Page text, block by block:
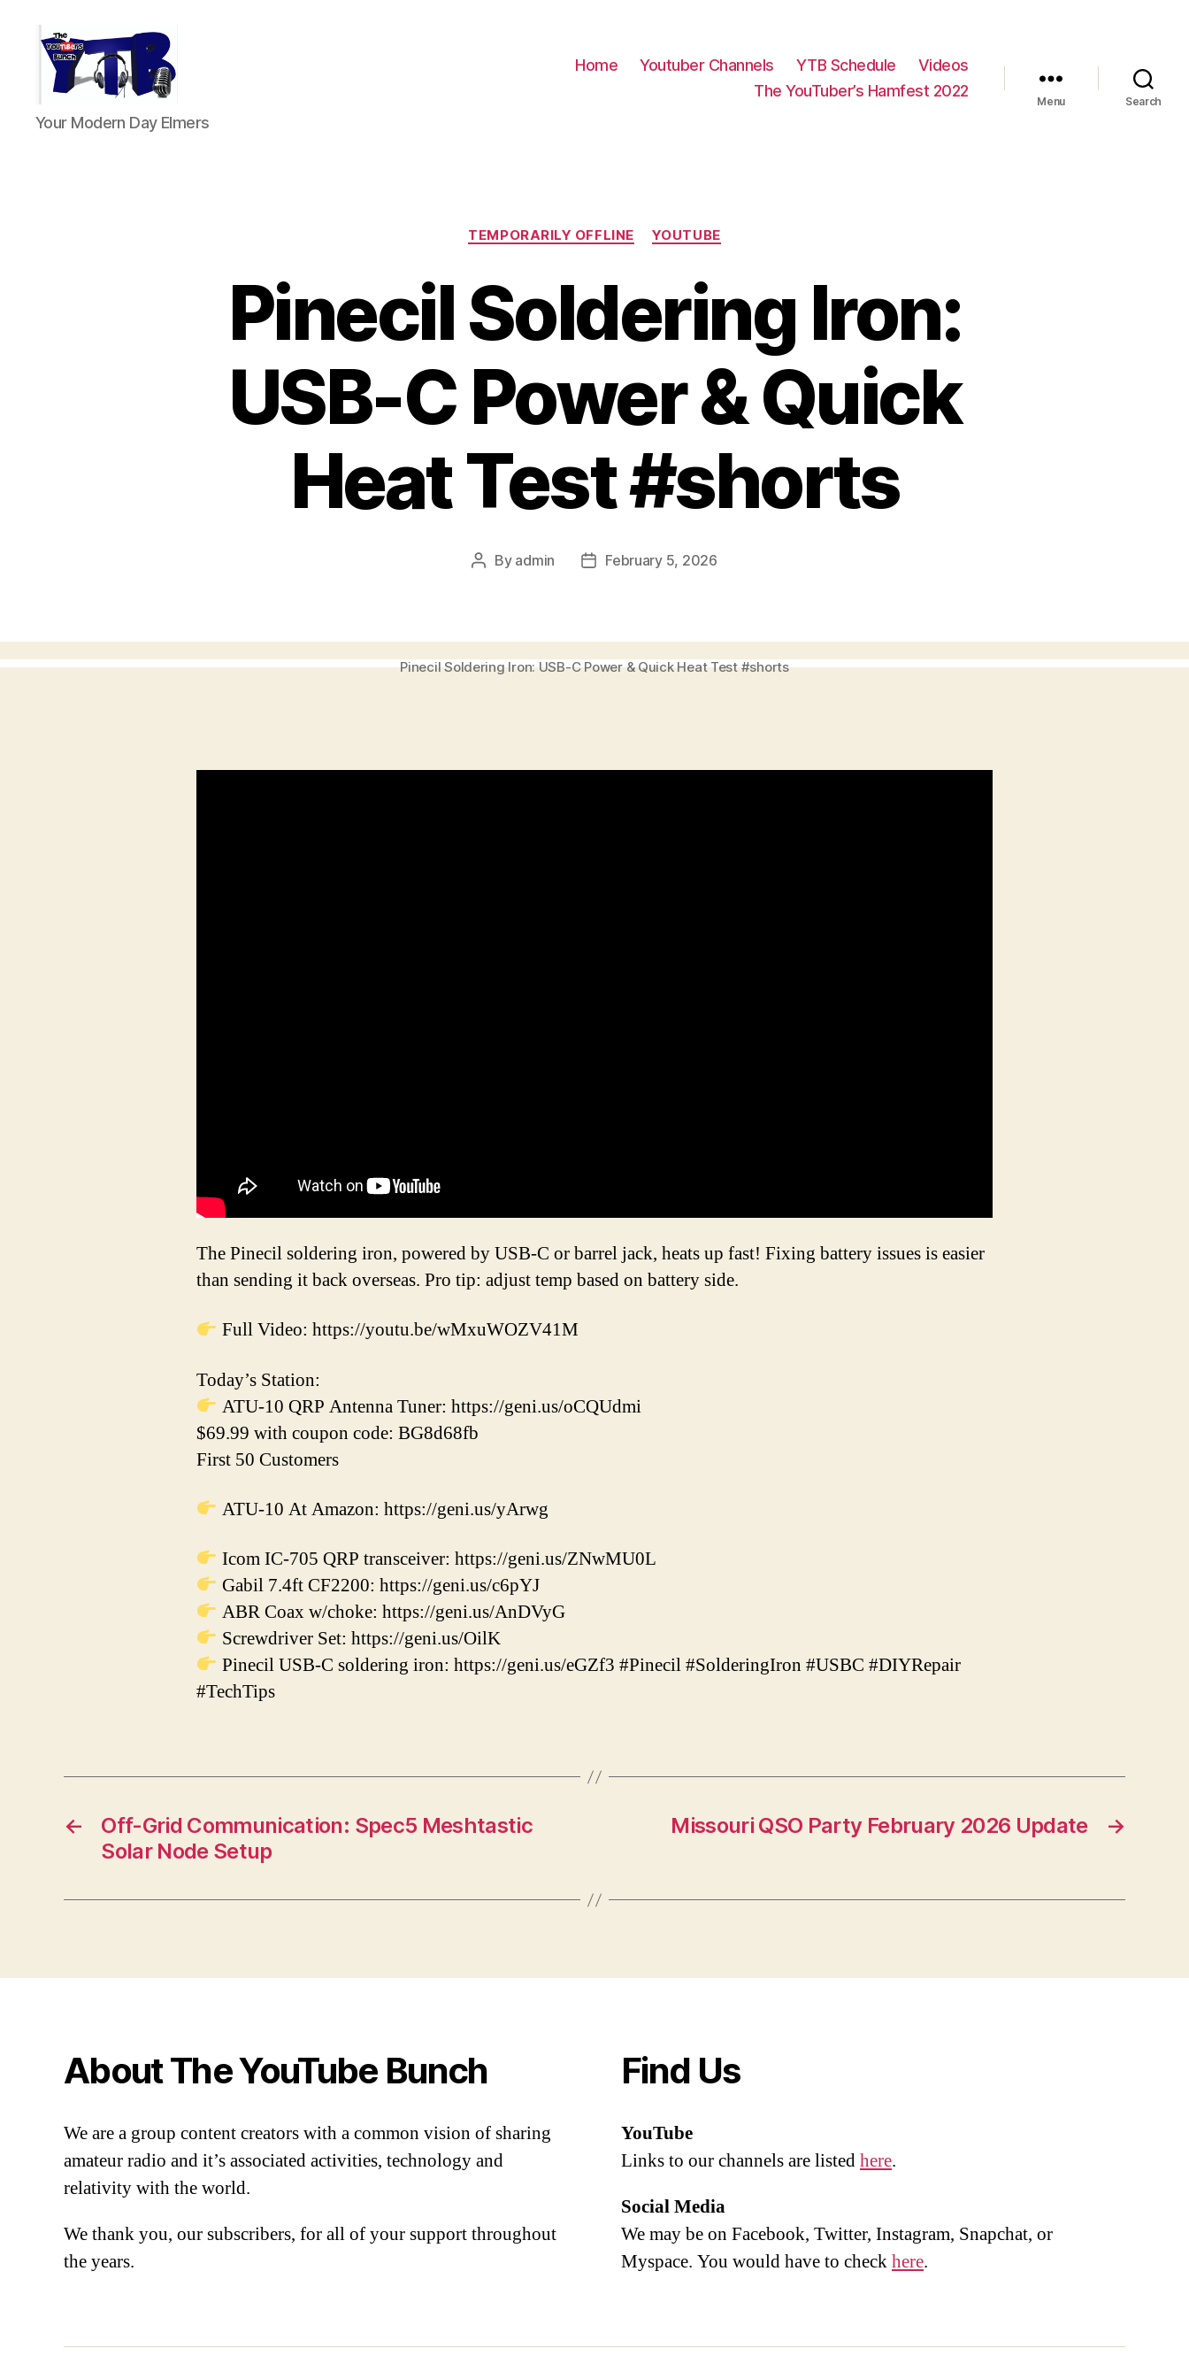
The
YouTubers
Your Modern Day Elmers
Home Youtuber Channels YTB Schedule
Videos
The YouTuber’s Hamfest 2022
Menu Search
Categories
TEMPORARILY OFFLINE YOUTUBE
Pinecil Soldering Iron:
USB-C Power & Quick
Heat Test #shorts
Post
By admin
PostFebruary 5, 2026
Pinecil Soldering Iron: USB-C Power & Quick Heat Test #shorts
The Pinecil soldering iron, powered by USB-C or barrel jack, heats up fast! Fixing battery issues is easier
than sending it back overseas. Pro tip: adjust temp based on battery side.
Full Video: https://youtu.be/wMxuWOZV41M
Today’s Station:
ATU-10 QRP Antenna Tuner: https://geni.us/oCQUdmi
$69.99 with coupon code: BG8d68fb
First 50 Customers
ATU-10 At Amazon: https://geni.us/yArwg
Icom IC-705 QRP transceiver: https://geni.us/ZNwMU0L
Gabil 7.4ft CF2200: https://geni.us/c6pYJ
ABR Coax w/choke: https://geni.us/AnDVyG
Screwdriver Set: https://geni.us/OilK
Pinecil USB-C soldering iron: https://geni.us/eGZf3 #Pinecil #SolderingIron #USBC #DIYRepair
#TechTips
←
Off-Grid Communication: Spec5 Meshtastic
Solar Node Setup
→
Missouri QSO Party February 2026 Update
About The YouTube Bunch
We are a group content creators with a common vision of sharing
amateur radio and it’s associated activities, technology and
relativity with the world.
We thank you, our subscribers, for all of your support throughout
the years.
Find Us
YouTube
Links to our channels are listedhere.
Social Media
We may be on Facebook, Twitter, Instagram, Snapchat, or
Myspace. You would have to checkhere.